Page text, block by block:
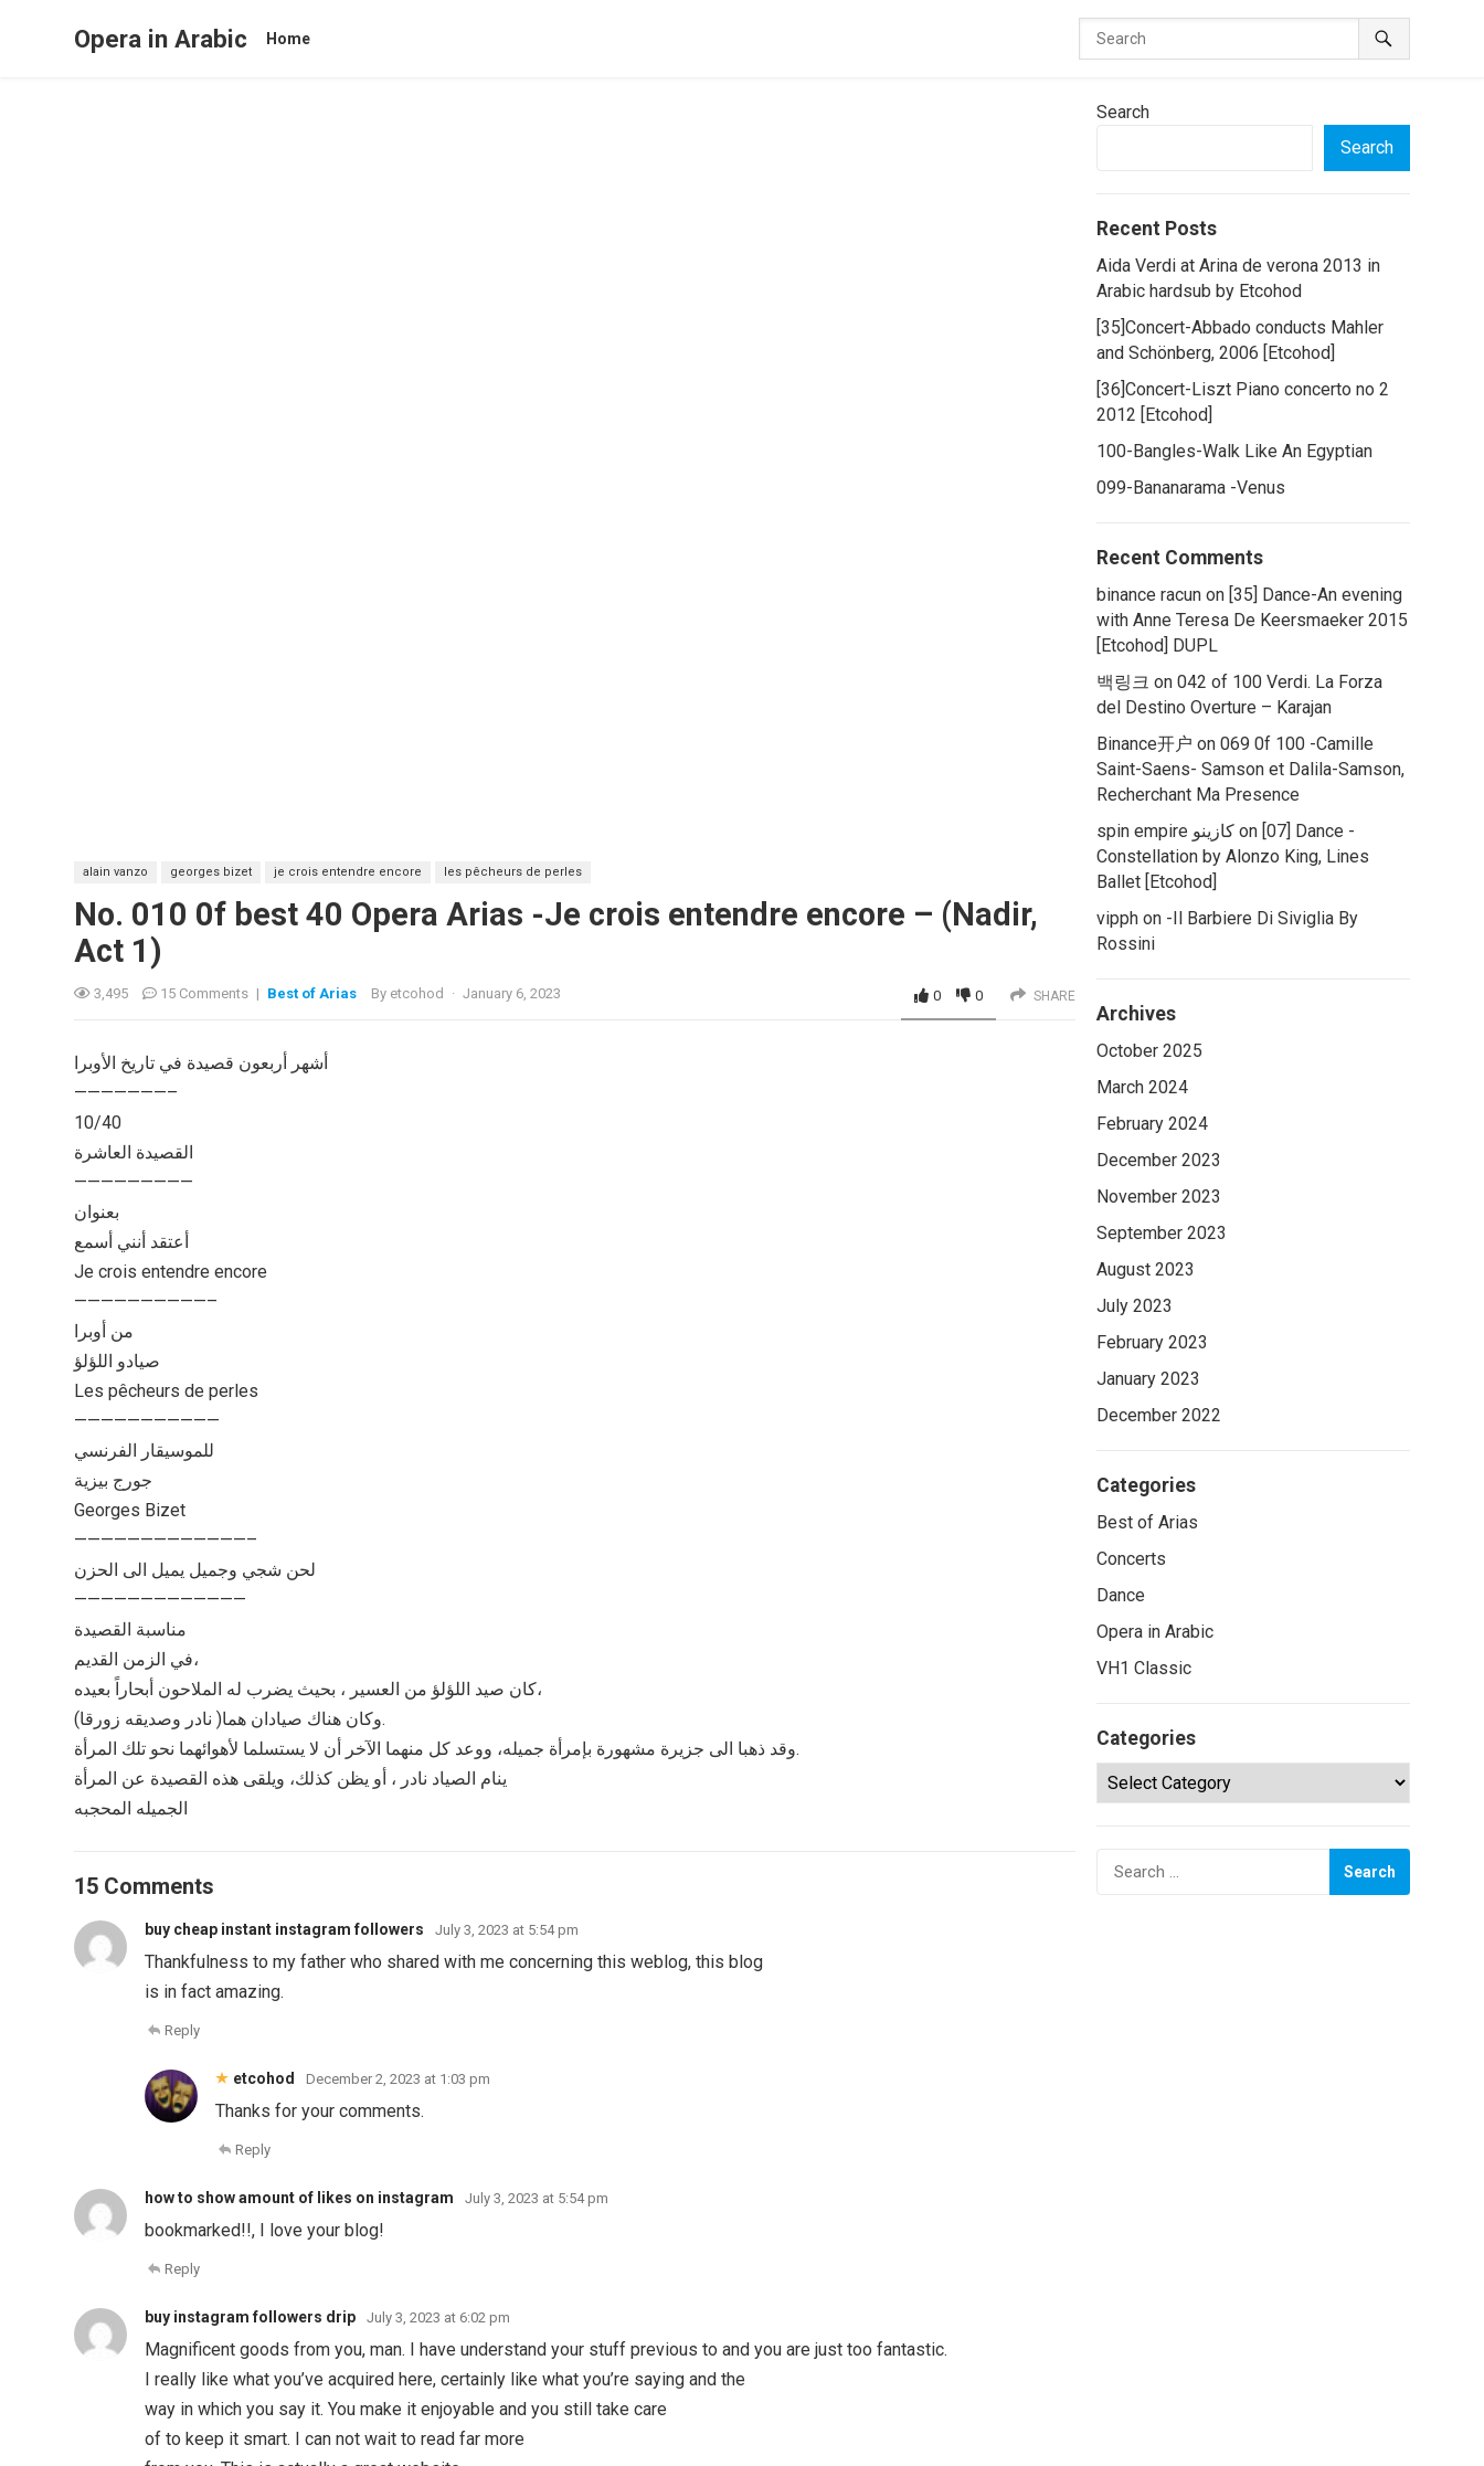
Opera in Arabic Home
alain vanzo georges bizet je crois entendre encore les pêcheurs de perles
No. 010 0f best 40 Opera Arias -Je crois entendre encore – (Nadir,
Act 1)
3,495 15 Comments | Best of Arias By etcohod · January 6, 2023 0 0 SHARE
أشهر أربعون قصيدة في تاريخ الأوبرا
———————–
10/40
القصيدة العاشرة
—————————
بعنوان
أعتقد أنني أسمع
Je crois entendre encore
——————————–
من أوبرا
صيادو اللؤلؤ
Les pêcheurs de perles
———————————
للموسيقار الفرنسي
جورج بيزية
Georges Bizet
—————————————–
لحن شجي وجميل يميل الى الحزن
—————————————
مناسبة القصيدة
في الزمن القديم،
كان صيد اللؤلؤ من العسير ، بحيث يضرب له الملاحون أبحاراً بعيده،
وكان هناك صيادان هما( نادر وصديقه زورقا).
وقد ذهبا الى جزيرة مشهورة بإمرأة جميله، ووعد كل منهما الآخر أن لا يستسلما لأهوائهما نحو تلك المرأة.
ينام الصياد نادر ، أو يظن كذلك، ويلقى هذه القصيدة عن المرأة
الجميله المحجبه
15 Comments
buy cheap instant instagram followers July 3, 2023 at 5:54 pm
Thankfulness to my father who shared with me concerning this weblog, this blog
is in fact amazing.
Reply
etcohod December 2, 2023 at 1:03 pm
Thanks for your comments.
Reply
how to show amount of likes on instagram July 3, 2023 at 5:54 pm
bookmarked!!, I love your blog!
Reply
buy instagram followers drip July 3, 2023 at 6:02 pm
Magnificent goods from you, man. I have understand your stuff previous to and you are just too fantastic.
I really like what you’ve acquired here, certainly like what you’re saying and the
way in which you say it. You make it enjoyable and you still take care
of to keep it smart. I can not wait to read far more
Search
Search
Recent Posts
Aida Verdi at Arina de verona 2013 in
Arabic hardsub by Etcohod
[35]Concert-Abbado conducts Mahler
and Schönberg, 2006 [Etcohod]
[36]Concert-Liszt Piano concerto no 2
2012 [Etcohod]
100-Bangles-Walk Like An Egyptian
099-Bananarama -Venus
Recent Comments
binance racunon [35] Dance-An evening
with Anne Teresa De Keersmaeker 2015
[Etcohod] DUPL
백링크 on 042 of 100 Verdi. La Forza
del Destino Overture – Karajan
Binance开户 on 069 0f 100 -Camille
Saint-Saens- Samson et Dalila-Samson,
Recherchant Ma Presence
spin empire كازينوon [07] Dance -
Constellation by Alonzo King, Lines
Ballet [Etcohod]
vipphon -Il Barbiere Di Siviglia By
Rossini
Archives
October 2025
March 2024
February 2024
December 2023
November 2023
September 2023
August 2023
July 2023
February 2023
January 2023
December 2022
Categories
Best of Arias
Concerts
Dance
Opera in Arabic
VH1 Classic
Categories
Categories
Search